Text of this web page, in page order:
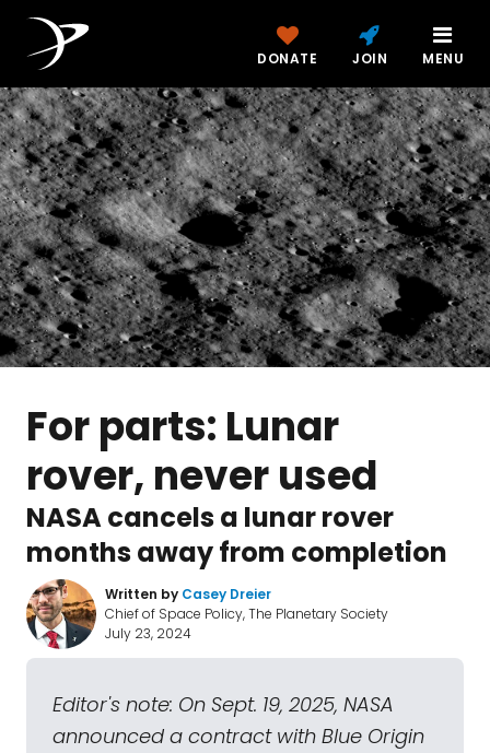
DONATE JOIN MENU
For parts: Lunar
rover, never used
NASA cancels a lunar rover
months away from completion
Written by Casey Dreier
Chief of Space Policy, The Planetary Society
July 23, 2024
Editor's note: On Sept. 19, 2025, NASA
announced a contract with Blue Origin